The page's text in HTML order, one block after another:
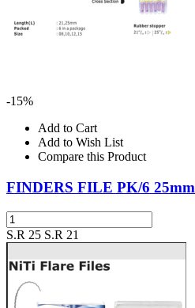
-15%
Add to Cart
Add to Wish List
Compare this Product
FINDERS FILE PK/6 25mm
S.R 25 S.R 21